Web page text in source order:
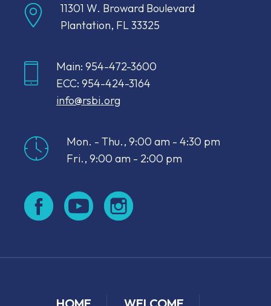
11301 W. Broward Boulevard
Plantation, FL 33325
Main: 954-472-3600
ECC: 954-424-3164
info@rsbi.org
Mon. - Thu., 9:00 am - 4:30 pm
Fri., 9:00 am - 2:00 pm